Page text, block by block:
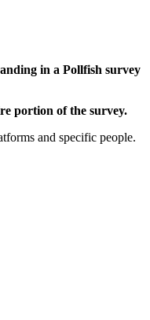
in a Pollfish survey
portion of the survey.
and specific people.